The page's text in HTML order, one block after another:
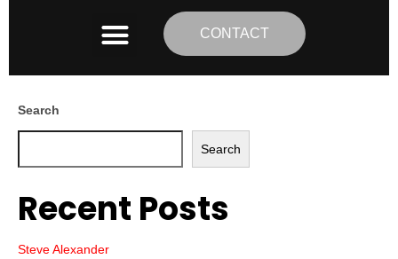
CONTACT
Search
Search
Recent Posts
Steve Alexander